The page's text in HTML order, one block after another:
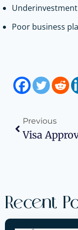
Underinvestment
Poor business
Previous
Recent